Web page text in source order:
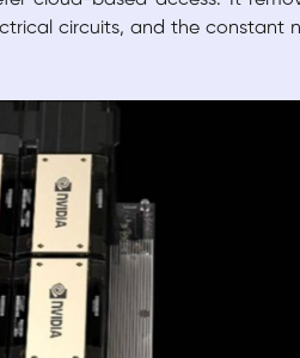
circuits, and the constant